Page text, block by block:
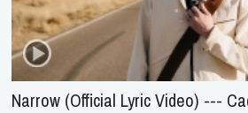
Narrow (Official Lyric Video) ---